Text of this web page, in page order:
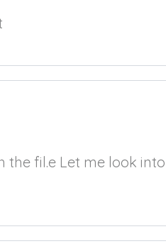
the fil.e Let me look into